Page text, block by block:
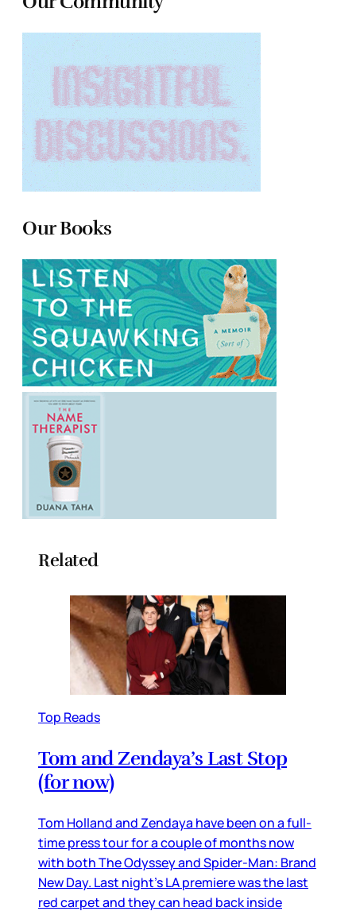
Our Books
Related
Top Reads
Tom and Zendaya’s Last Stop
(for now)
Tom Holland and Zendaya have been on a full-
time press tour for a couple of months now
with both The Odyssey and Spider-Man: Brand
New Day. Last night’s LA premiere was the last
red carpet and they can head back inside